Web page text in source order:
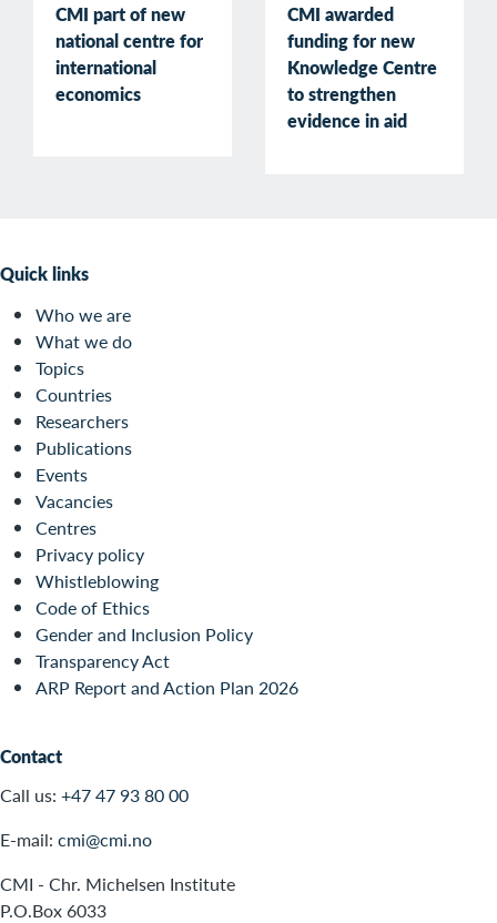
CMI part of new
national centre for
international
economics
CMI awarded
funding for new
Knowledge Centre
to strengthen
evidence in aid
Quick links
Who we are
What we do
Topics
Countries
Researchers
Publications
Events
Vacancies
Centres
Privacy policy
Whistleblowing
Code of Ethics
Gender and Inclusion Policy
Transparency Act
ARP Report and Action Plan 2026
Contact
Call us: +47 47 93 80 00
E-mail: cmi@cmi.no
CMI - Chr. Michelsen Institute
P.O.Box 6033